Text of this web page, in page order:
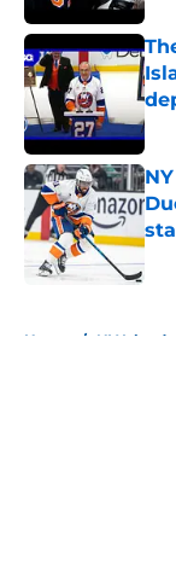
Home / NY